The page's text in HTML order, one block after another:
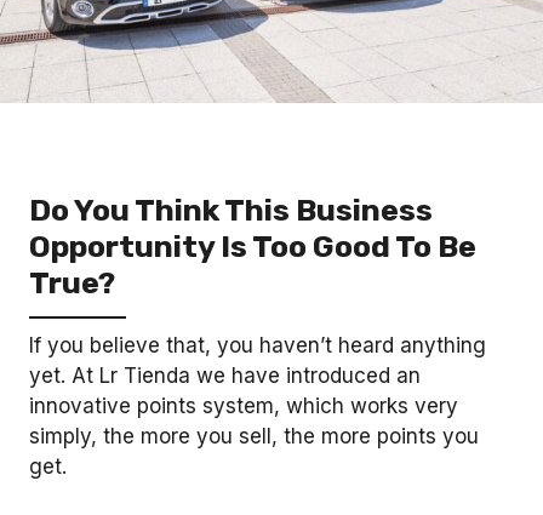
Do You Think This Business
Opportunity Is Too Good To Be
True?
If you believe that, you haven’t heard anything
yet. At Lr Tienda we have introduced an
innovative points system, which works very
simply, the more you sell, the more points you
get.